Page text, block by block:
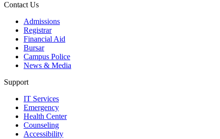
Contact Us
Admissions
Registrar
Financial Aid
Bursar
Campus Police
News & Media
Support
IT Services
Emergency
Health Center
Counseling
Accessibility